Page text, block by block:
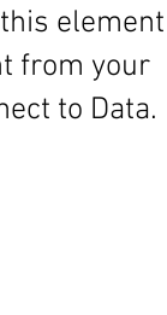
element
from your
to Data.